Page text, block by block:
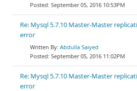
September 05, 2016 10:53PM
Re: Mysql 5.7.10 Master-Master
error
Abdulla Saiyed
September 05, 2016 11:02PM
Re: Mysql 5.7.10 Master-Master
error